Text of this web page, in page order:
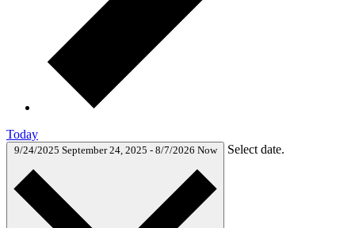
Today
9/24/2025 September 24, 2025 - 8/7/2026 Now Select date.